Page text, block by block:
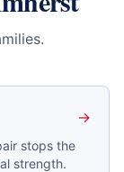
.
→
stops the
strength.